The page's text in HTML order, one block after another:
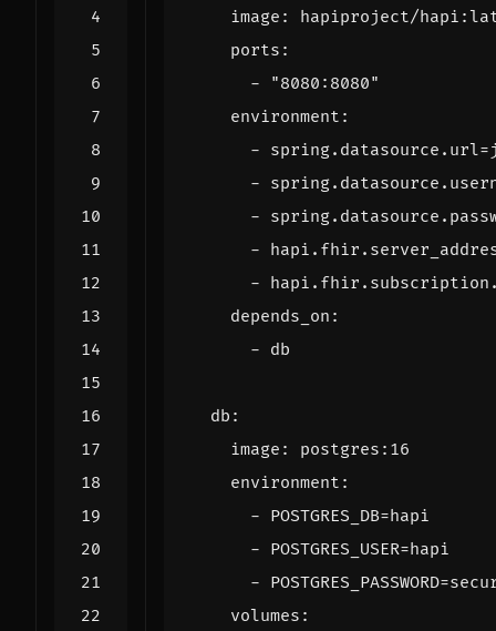
image :
hapiproject/
ports :
-
"8080:8080"
environment :
-
-
-
-
-
depends_on :
- db
db :
image :
postgres:16
environment :
- POSTGRES_DB=hapi
- POSTGRES_USER=hapi
-
volumes :